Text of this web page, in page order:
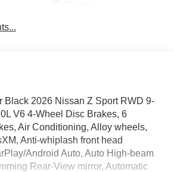
Black 2026 Nissan Z Sport RWD 9-
V6 4-Wheel Disc Brakes, 6
Air Conditioning, Alloy wheels,
Anti-whiplash front head
Android Auto, Auto High-beam
Rear-View mirror, Automatic